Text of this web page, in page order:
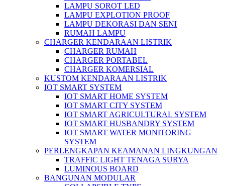
LAMPU SOROT LED
LAMPU EXPLOTION PROOF
LAMPU DEKORASI DAN SENI
RUMAH LAMPU
CHARGER KENDARAAN LISTRIK
CHARGER RUMAH
CHARGER PORTABEL
CHARGER KOMERSIAL
KUSTOM KENDARAAN LISTRIK
IOT SMART SYSTEM
IOT SMART HOME SYSTEM
IOT SMART CITY SYSTEM
IOT SMART AGRICULTURAL SYSTEM
IOT SMART HUSBANDRY SYSTEM
IOT SMART WATER MONITORING
SYSTEM
PERLENGKAPAN KEAMANAN LINGKUNGAN
TRAFFIC LIGHT TENAGA SURYA
LUMINOUS BOARD
BANGUNAN MODULAR